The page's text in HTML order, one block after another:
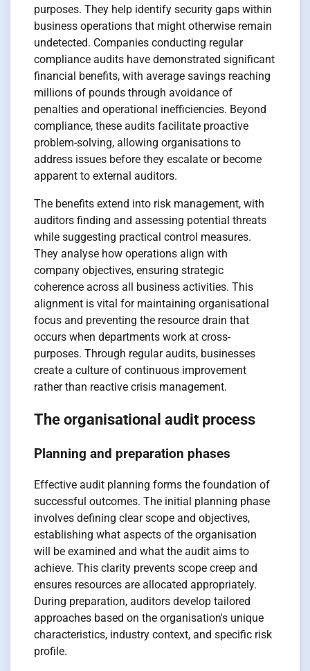
purposes. They help identify security gaps within
business operations that might otherwise remain
undetected. Companies conducting regular
compliance audits have demonstrated significant
financial benefits, with average savings reaching
millions of pounds through avoidance of
penalties and operational inefficiencies. Beyond
compliance, these audits facilitate proactive
problem-solving, allowing organisations to
address issues before they escalate or become
apparent to external auditors.
The benefits extend into risk management, with
auditors finding and assessing potential threats
while suggesting practical control measures.
They analyse how operations align with
company objectives, ensuring strategic
coherence across all business activities. This
alignment is vital for maintaining organisational
focus and preventing the resource drain that
occurs when departments work at cross-
purposes. Through regular audits, businesses
create a culture of continuous improvement
rather than reactive crisis management.
The organisational audit process
Planning and preparation phases
Effective audit planning forms the foundation of
successful outcomes. The initial planning phase
involves defining clear scope and objectives,
establishing what aspects of the organisation
will be examined and what the audit aims to
achieve. This clarity prevents scope creep and
ensures resources are allocated appropriately.
During preparation, auditors develop tailored
approaches based on the organisation's unique
characteristics, industry context, and specific risk
profile.